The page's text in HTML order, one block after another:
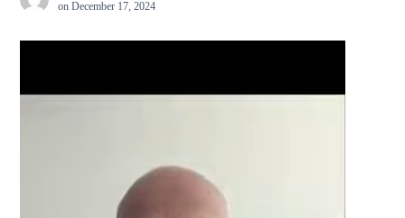
on December 17, 2024